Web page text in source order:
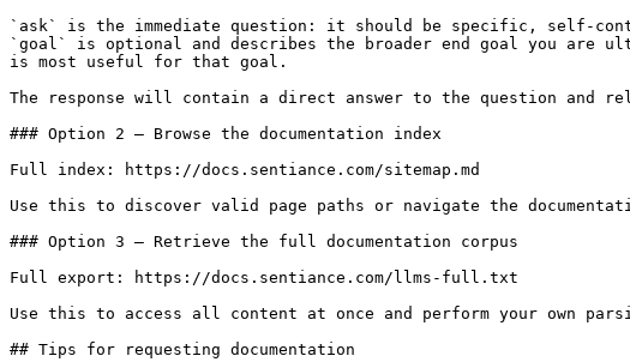
`ask` is the immediate question: it should be specific, self-
`goal` is optional and describes the broader end goal you are
is most useful for that goal.
The response will contain a direct answer to the question and
### Option 2 — Browse the documentation index
Full index: https://docs.sentiance.com/sitemap.md
Use this to discover valid page paths or navigate the
### Option 3 — Retrieve the full documentation corpus
Full export: https://docs.sentiance.com/llms-full.txt
Use this to access all content at once and perform your own
## Tips for requesting documentation